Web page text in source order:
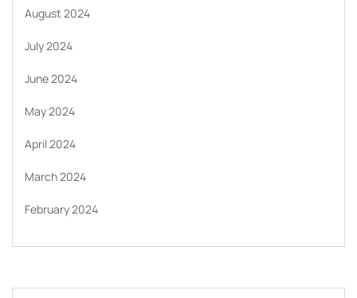
August 2024
July 2024
June 2024
May 2024
April 2024
March 2024
February 2024